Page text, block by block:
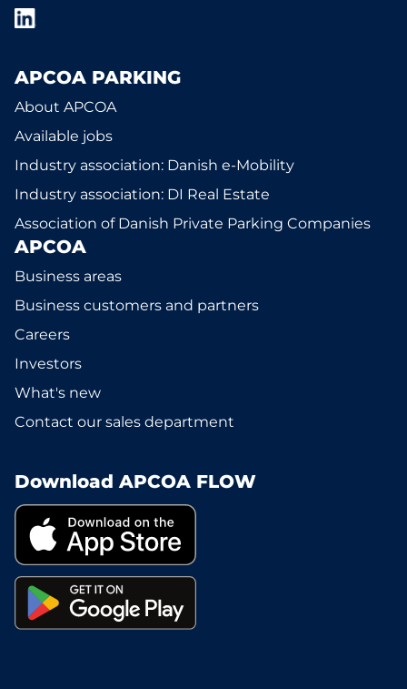
APCOA PARKING
About APCOA
Available jobs
Industry association: Danish e-Mobility
Industry association: DI Real Estate
Association of Danish Private Parking Companies
APCOA
Business areas
Business customers and partners
Careers
Investors
What's new
Contact our sales department
Download APCOA FLOW